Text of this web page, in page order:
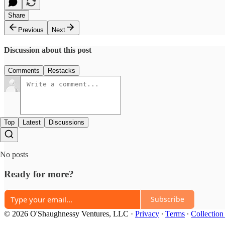
Share
Previous
Next
Discussion about this post
Comments Restacks
Top Latest Discussions
No posts
Ready for more?
Subscribe
© 2026 O'Shaughnessy Ventures, LLC · Privacy ∙ Terms ∙ Collection